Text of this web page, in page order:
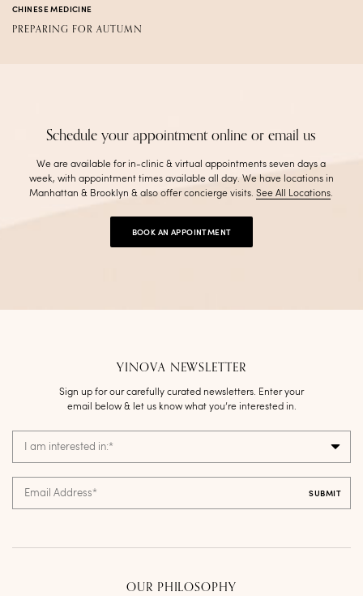
CHINESE MEDICINE
PREPARING FOR AUTUMN
Schedule your appointment online or email us
We are available for in-clinic & virtual appointments seven days a
week, with appointment times available all day. We have locations in
Manhattan & Brooklyn & also offer concierge visits.See All Locations.
BOOK AN APPOINTMENT
OUR PHILOSOPHY
YINOVA NEWSLETTER
Sign up for our carefully curated newsletters. Enter your
email below & let us know what you’re interested in.
I am interested in:*
Email Address*